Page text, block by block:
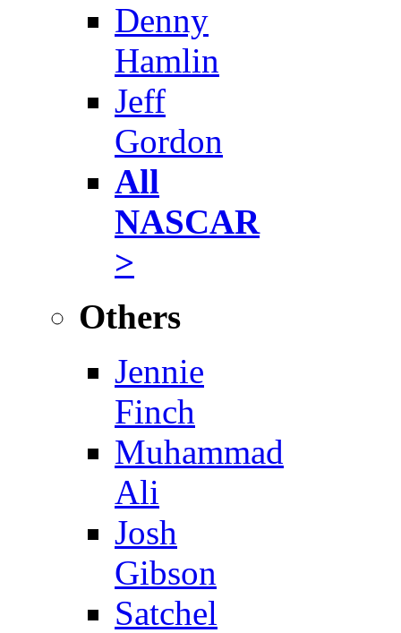
Denny
Hamlin
Jeff
Gordon
All
NASCAR
>
Others
Jennie
Finch
Muhammad
Ali
Josh
Gibson
Satchel